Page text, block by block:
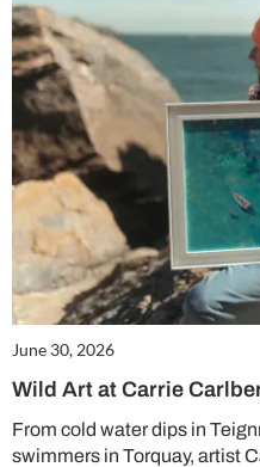
June 30, 2026
Wild Art at Carrie
From cold water dips in
swimmers in Torquay, artist